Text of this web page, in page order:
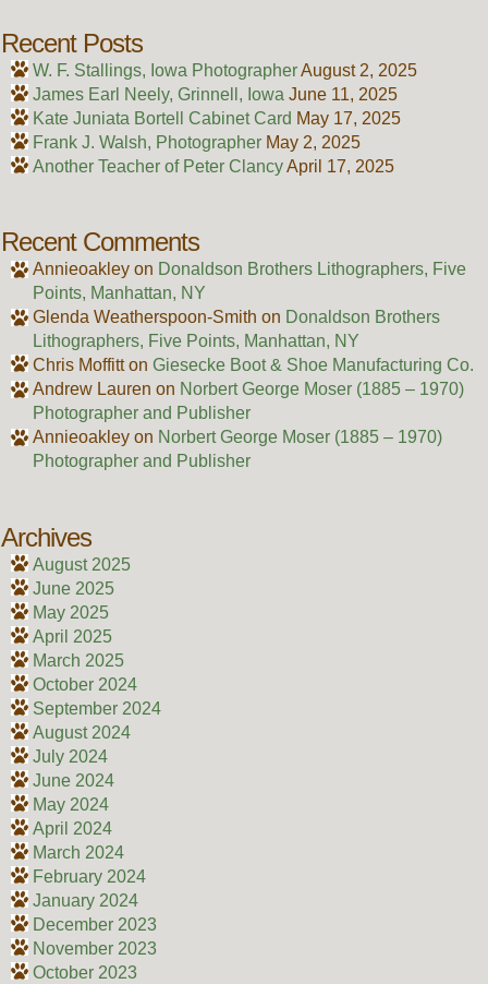
Recent Posts
W. F. Stallings, Iowa PhotographerAugust 2, 2025
James Earl Neely, Grinnell, Iowa June 11, 2025
Kate Juniata Bortell Cabinet Card May 17, 2025
Frank J. Walsh, Photographer May 2, 2025
Another Teacher of Peter ClancyApril 17, 2025
Recent Comments
Annieoakleyon Donaldson Brothers Lithographers, Five
Points, Manhattan, NY
Glenda Weatherspoon-Smith on Donaldson Brothers
Lithographers, Five Points, Manhattan, NY
Chris Moffitton Giesecke Boot & Shoe Manufacturing Co.
Andrew Lauren on Norbert George Moser (1885 – 1970)
Photographer and Publisher
Annieoakleyon Norbert George Moser (1885 – 1970)
Photographer and Publisher
Archives
August 2025
June 2025
May 2025
April 2025
March 2025
October 2024
September 2024
August 2024
July 2024
June 2024
May 2024
April 2024
March 2024
February 2024
January 2024
December 2023
November 2023
October 2023